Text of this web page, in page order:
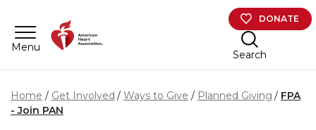
Menu
DONATE
Search
Home Get Involved Ways to Give Planned Giving
FPA
- Join PAN